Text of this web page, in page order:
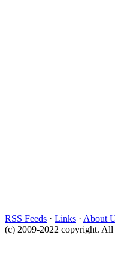
RSS Feeds · Links · About
(c) 2009-2022 copyright.